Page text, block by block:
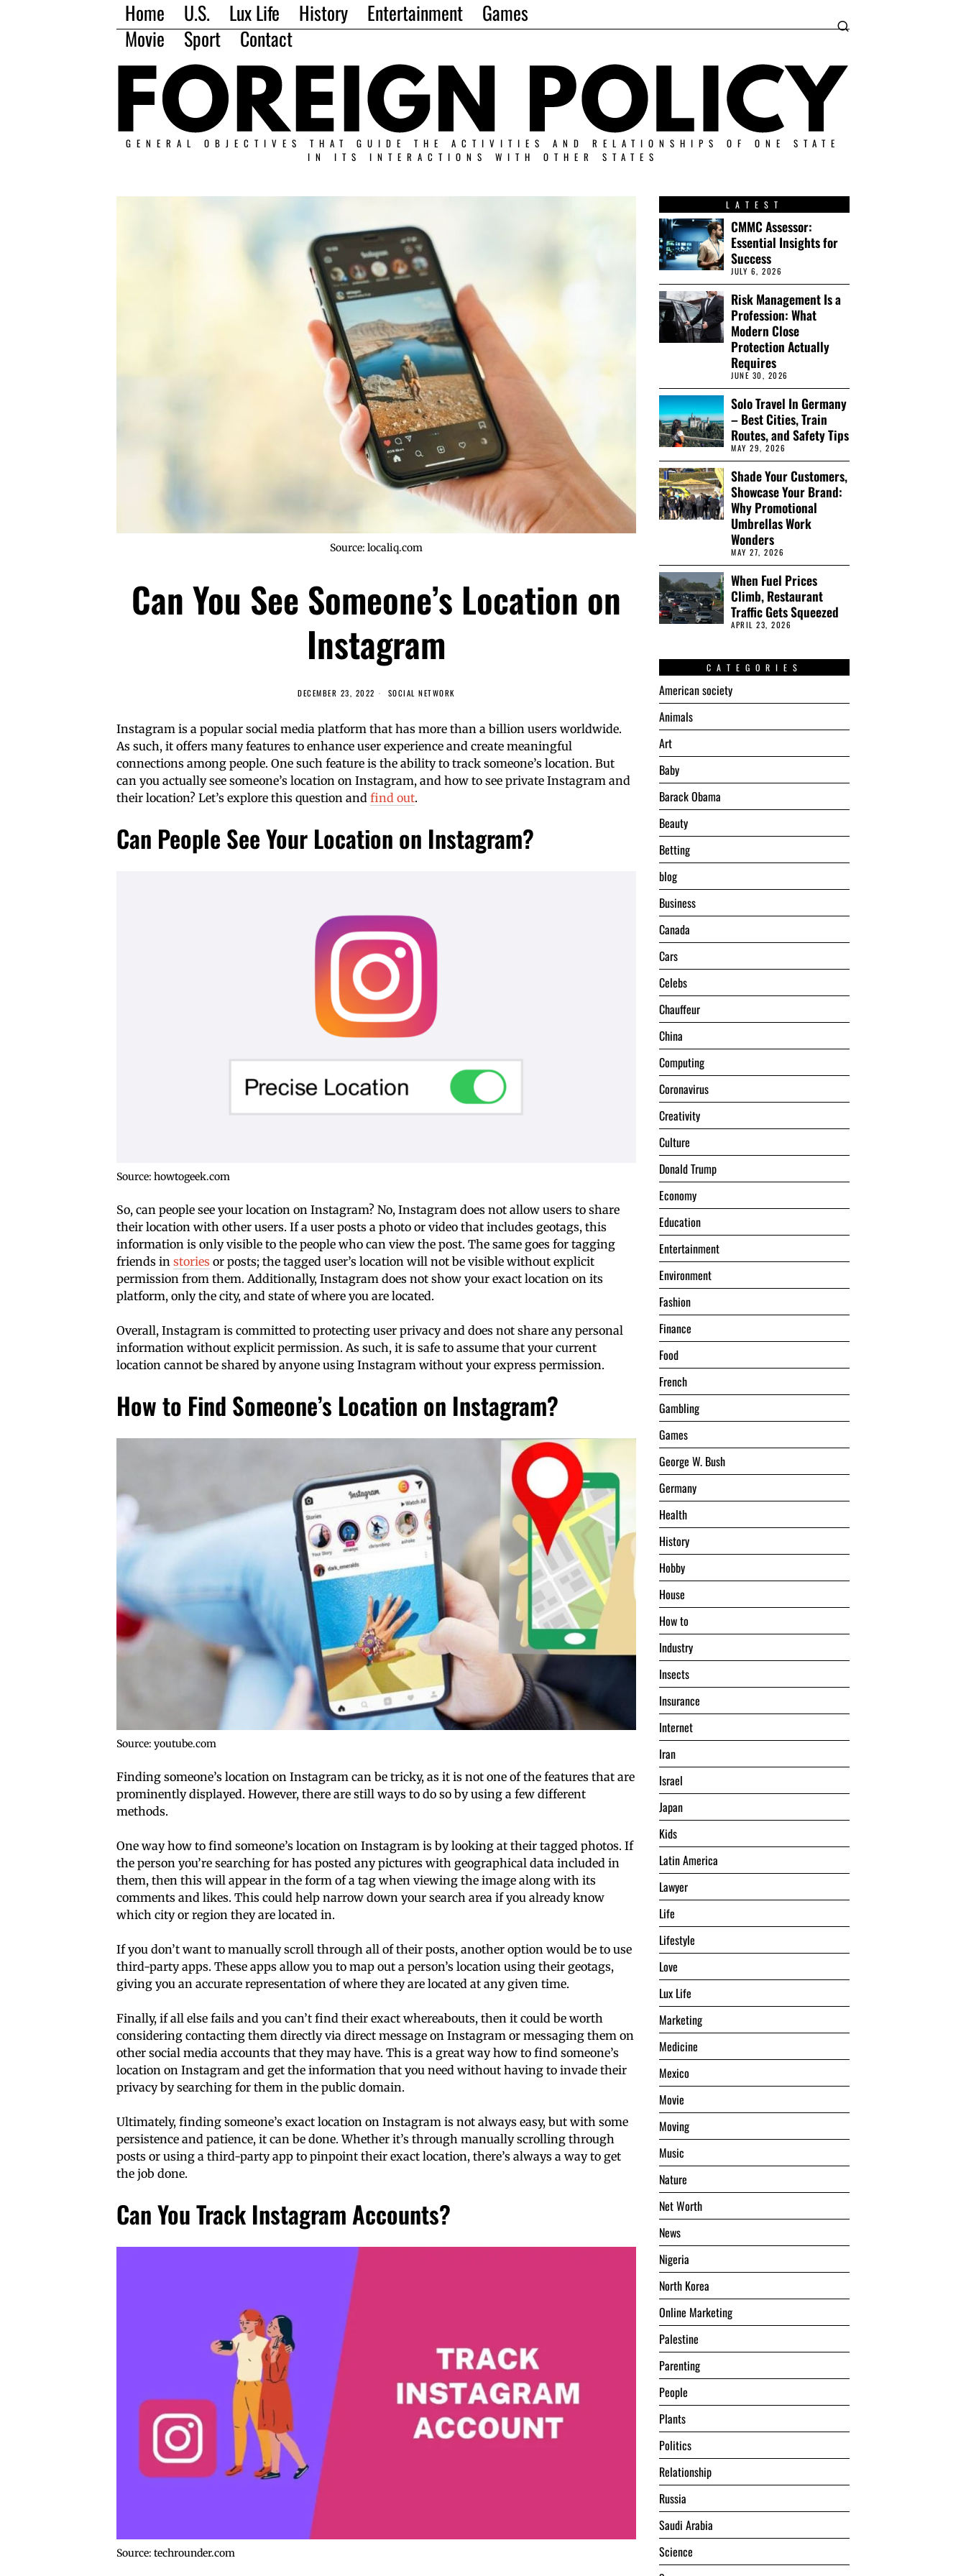
Home U.S. Lux Life History Entertainment
Games
Movie
Sport Contact
GENERAL OBJECTIVES THAT GUIDE THE ACTIVITIES AND RELATIONSHIPS OF ONE STATE
IN ITS INTERACTIONS WITH OTHER STATES
Source: localiq.com
Can You See Someone’s Location on
Instagram
DECEMBER 23, 2022 SOCIAL NETWORK
Instagram is a popular social media platform that has more than a billion users worldwide.
As such, it offers many features to enhance user experience and create meaningful
connections among people. One such feature is the ability to track someone’s location. But
can you actually see someone’s location on Instagram, and how to see private Instagram and
their location? Let’s explore this question and find out.
Can People See Your Location on Instagram?
Source: howtogeek.com
So, can people see your location on Instagram? No, Instagram does not allow users to share
their location with other users. If a user posts a photo or video that includes geotags, this
information is only visible to the people who can view the post. The same goes for tagging
friends in stories or posts; the tagged user’s location will not be visible without explicit
permission from them. Additionally, Instagram does not show your exact location on its
platform, only the city, and state of where you are located.
Overall, Instagram is committed to protecting user privacy and does not share any personal
information without explicit permission. As such, it is safe to assume that your current
location cannot be shared by anyone using Instagram without your express permission.
How to Find Someone’s Location on Instagram?
Source: youtube.com
Finding someone’s location on Instagram can be tricky, as it is not one of the features that are
prominently displayed. However, there are still ways to do so by using a few different
methods.
One way how to find someone’s location on Instagram is by looking at their tagged photos. If
the person you’re searching for has posted any pictures with geographical data included in
them, then this will appear in the form of a tag when viewing the image along with its
comments and likes. This could help narrow down your search area if you already know
which city or region they are located in.
If you don’t want to manually scroll through all of their posts, another option would be to use
third-party apps. These apps allow you to map out a person’s location using their geotags,
giving you an accurate representation of where they are located at any given time.
Finally, if all else fails and you can’t find their exact whereabouts, then it could be worth
considering contacting them directly via direct message on Instagram or messaging them on
other social media accounts that they may have. This is a great way how to find someone’s
location on Instagram and get the information that you need without having to invade their
privacy by searching for them in the public domain.
Ultimately, finding someone’s exact location on Instagram is not always easy, but with some
persistence and patience, it can be done. Whether it’s through manually scrolling through
posts or using a third-party app to pinpoint their exact location, there’s always a way to get
the job done.
Can You Track Instagram Accounts?
Source: techrounder.com
LATEST
CMMC Assessor:
Essential Insights for
Success
JULY 6, 2026
Risk Management Is a
Profession: What
Modern Close
Protection Actually
Requires
JUNE 30, 2026
Solo Travel In Germany
– Best Cities, Train
Routes, and Safety Tips
MAY 29, 2026
Shade Your Customers,
Showcase Your Brand:
Why Promotional
Umbrellas Work
Wonders
MAY 27, 2026
When Fuel Prices
Climb, Restaurant
Traffic Gets Squeezed
APRIL 23, 2026
CATEGORIES
American society
Animals
Art
Baby
Barack Obama
Beauty
Betting
blog
Business
Canada
Cars
Celebs
Chauffeur
China
Computing
Coronavirus
Creativity
Culture
Donald Trump
Economy
Education
Entertainment
Environment
Fashion
Finance
Food
French
Gambling
Games
George W. Bush
Germany
Health
History
Hobby
House
Hоw tо
Industry
Insects
Insurance
Internet
Iran
Israel
Japan
Kids
Latin America
Lawyer
Life
Lifestyle
Love
Lux Life
Marketing
Medicine
Mexico
Movie
Moving
Music
Nature
Net Worth
News
Nigeria
North Korea
Online Marketing
Palestine
Parenting
People
Plants
Politics
Relationship
Russia
Saudi Arabia
Science